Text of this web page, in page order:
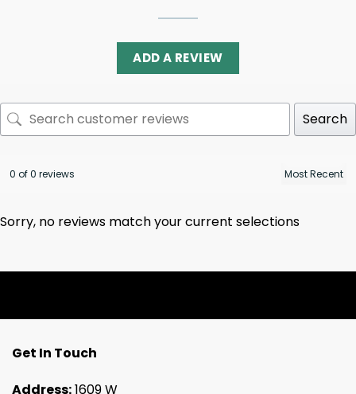
ADD A REVIEW
Search
0 of 0 reviews
Sorry, no reviews match your current selections
Get In Touch
Address:1609 W